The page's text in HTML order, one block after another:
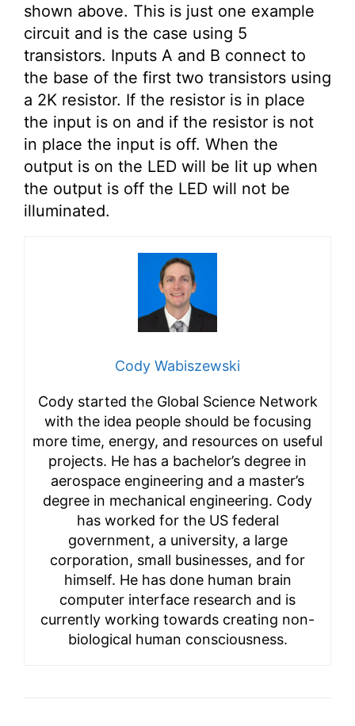
shown above. This is just one example
circuit and is the case using 5
transistors. Inputs A and B connect to
the base of the first two transistors using
a 2K resistor. If the resistor is in place
the input is on and if the resistor is not
in place the input is off. When the
output is on the LED will be lit up when
the output is off the LED will not be
illuminated.
Cody Wabiszewski
Cody started the Global Science Network
with the idea people should be focusing
more time, energy, and resources on useful
projects. He has a bachelor’s degree in
aerospace engineering and a master’s
degree in mechanical engineering. Cody
has worked for the US federal
government, a university, a large
corporation, small businesses, and for
himself. He has done human brain
computer interface research and is
currently working towards creating non-
biological human consciousness.